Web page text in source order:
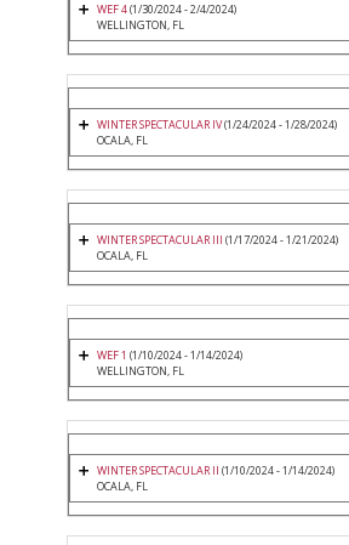
WEF 4(1/30/2024 - 2/4/2024)
WELLINGTON, FL
WINTER SPECTACULAR IV(1/24/2024 - 1/28/2024)
OCALA, FL
WINTER SPECTACULAR III (1/17/2024 - 1/21/2024)
OCALA, FL
WEF 1 (1/10/2024 - 1/14/2024)
WELLINGTON, FL
WINTER SPECTACULAR II (1/10/2024 - 1/14/2024)
OCALA, FL